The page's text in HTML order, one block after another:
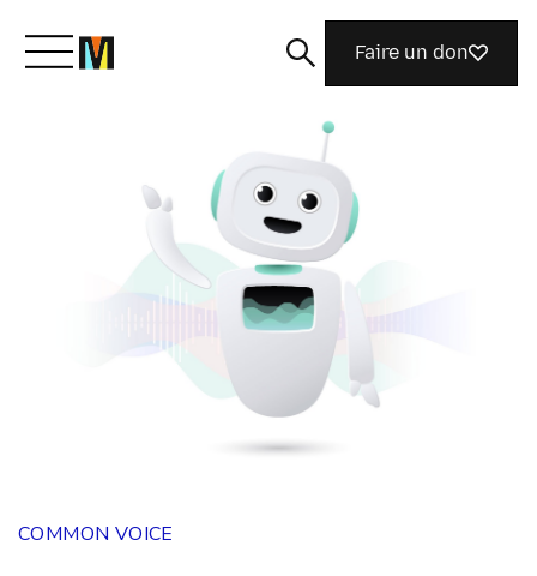
Nos initiatives
Rejoignez-nous
Faire un don
COMMON VOICE